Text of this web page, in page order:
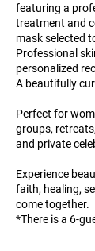
featuring a
treatment and
mask selected
Professional
personalized
A beautifully
Perfect for
groups,
and private
Experience
faith, healing,
come together.
*There is a 6-